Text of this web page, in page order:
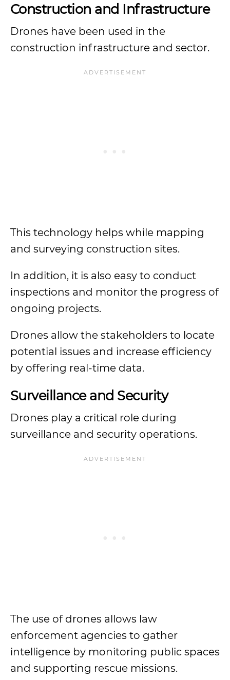
Construction and Infrastructure
Drones have been used in the
construction infrastructure and sector.
This technology helps while mapping
and surveying construction sites.
In addition, it is also easy to conduct
inspections and monitor the progress of
ongoing projects.
Drones allow the stakeholders to locate
potential issues and increase efficiency
by offering real-time data.
Surveillance and Security
Drones play a critical role during
surveillance and security operations.
The use of drones allows law
enforcement agencies to gather
intelligence by monitoring public spaces
and supporting rescue missions.